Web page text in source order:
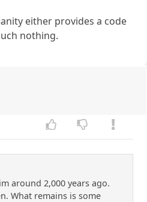
either provides a code
nothing.
around 2,000 years ago.
What remains is some